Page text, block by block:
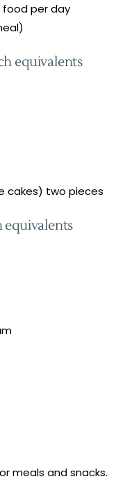
food per day
equivalents
cakes) two pieces
equivalents
meals and snacks.